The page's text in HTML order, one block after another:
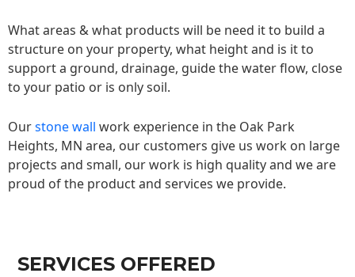
What areas & what products will be need it to build a
structure on your property, what height and is it to
support a ground, drainage, guide the water flow, close
to your patio or is only soil.
Ourstone wall work experience in the Oak Park
Heights, MN area, our customers give us work on large
projects and small, our work is high quality and we are
proud of the product and services we provide.
SERVICES OFFERED